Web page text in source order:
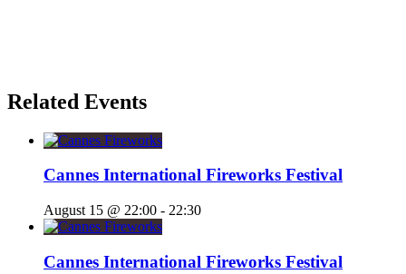
Related Events
Cannes International Fireworks Festival
August 15 @ 22:00 - 22:30
Cannes International Fireworks Festival